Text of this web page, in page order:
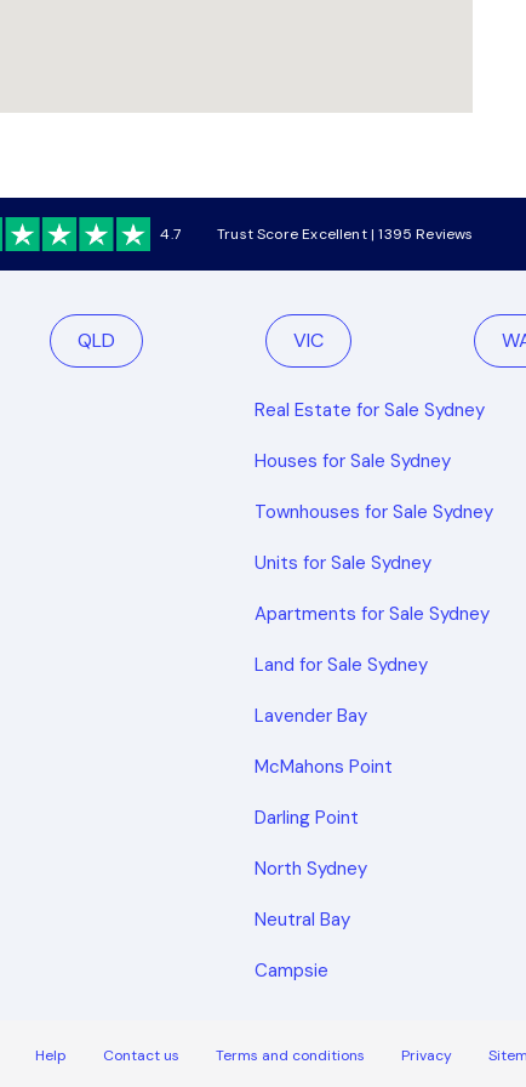
4.7 Trust Score Excellent | 1395 Reviews
QLD VIC
Real Estate for Sale Sydney
Houses for Sale Sydney
Townhouses for Sale Sydney
Units for Sale Sydney
Apartments for Sale Sydney
Land for Sale Sydney
Lavender Bay
McMahons Point
Darling Point
North Sydney
Neutral Bay
Campsie
Help Contact us Terms and conditions Privacy